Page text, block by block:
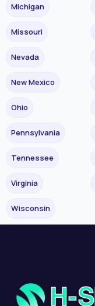
Michigan
Missouri
Nevada
New Mexico
Ohio
Pennsylvania
Tennessee
Virginia
Wisconsin